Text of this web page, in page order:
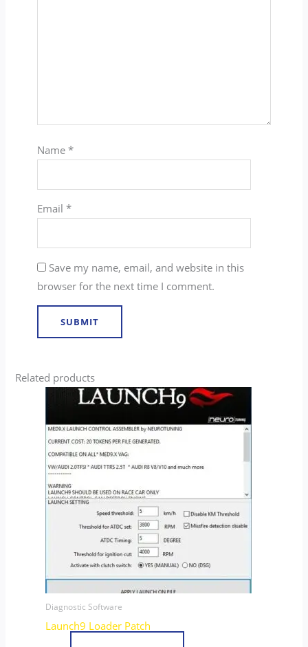
Name *
Email *
Save my name, email, and website in this
browser for the next time I comment.
Related products
Diagnostic Software
Launch9 Loader Patch